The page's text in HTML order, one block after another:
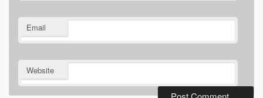
Email
Website